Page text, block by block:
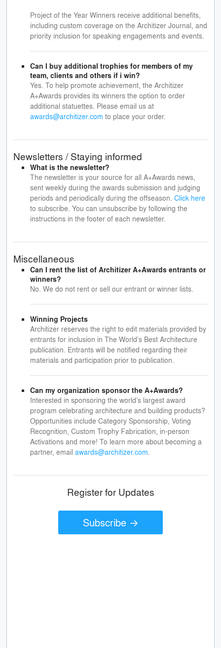
Project of the Year Winners receive additional benefits,
including custom coverage on the Architizer Journal, and
priority inclusion for speaking engagements and events.
Can I buy additional trophies for members of my
team, clients and others if i win?
Yes. To help promote achievement, the Architizer
A+Awards provides its winners the option to order
additional statuettes. Please email us at
awards@architizer.com to place your order.
Newsletters / Staying informed
What is the newsletter?
The newsletter is your source for all A+Awards news,
sent weekly during the awards submission and judging
periods and periodically during the offseason. Click here
to subscribe. You can unsubscribe by following the
instructions in the footer of each newsletter.
Miscellaneous
Can I rent the list of Architizer A+Awards entrants or
winners?
No. We do not rent or sell our entrant or winner lists.
Winning Projects
Architizer reserves the right to edit materials provided by
entrants for inclusion in The World’s Best Architecture
publication. Entrants will be notified regarding their
materials and participation prior to publication.
Can my organization sponsor the A+Awards?
Interested in sponsoring the world’s largest award
program celebrating architecture and building products?
Opportunities include Category Sponsorship, Voting
Recognition, Custom Trophy Fabrication, in-person
Activations and more! To learn more about becoming a
partner, email awards@architizer.com.
Register for Updates
Subscribe →